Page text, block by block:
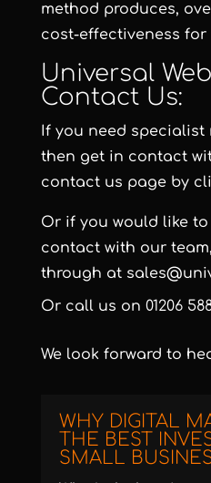
method produces,
cost-effectiveness for
Universal
Contact Us:
If you need specialist
then get in contact
contact us page by
Or if you would like
contact with our
through at
Or call us on 01206
We look forward to
WHY DIGITAL
THE BEST
SMALL